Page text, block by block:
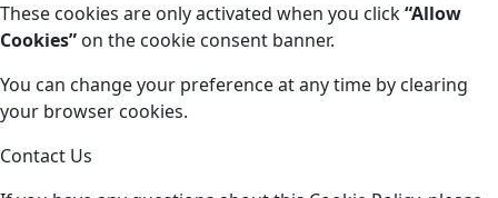
These cookies are only activated when you click“Allow
Cookies” on the cookie consent banner.
You can change your preference at any time by clearing
your browser cookies.
Contact Us